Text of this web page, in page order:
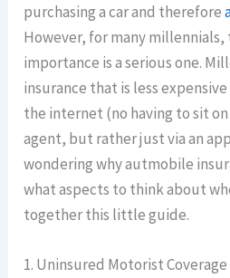
purchasing a car and therefore
However, for many
importance is a serious one.
insurance that is less
the internet (no having to sit
agent, but rather just via an
wondering why autmobile
what aspects to think about
together this little guide.
1. Uninsured Motorist Coverage